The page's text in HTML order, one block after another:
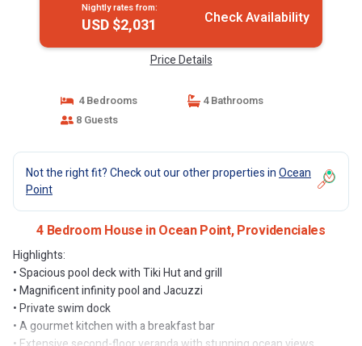
Nightly rates from:
USD $2,031 Check Availability
Price Details
4 Bedrooms
4 Bathrooms
8 Guests
Not the right fit? Check out our other properties inOcean
Point
4 Bedroom House in Ocean Point, Providenciales
Highlights:
• Spacious pool deck with Tiki Hut and grill
• Magnificent infinity pool and Jacuzzi
• Private swim dock
• A gourmet kitchen with a breakfast bar